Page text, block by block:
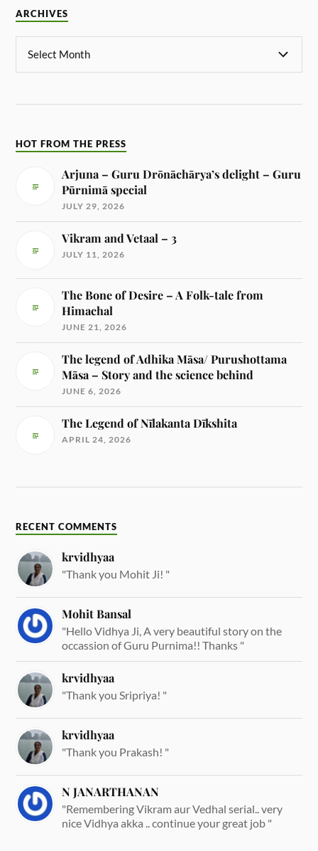
ARCHIVES
HOT FROM THE PRESS
Arjuna – Guru Drōnāchārya’s delight – Guru
Pūrnimā special
JULY 29, 2026
Vikram and Vetaal – 3
JULY 11, 2026
The Bone of Desire – A Folk-tale from
Himachal
JUNE 21, 2026
The legend of Adhika Māsa/ Purushottama
Māsa – Story and the science behind
JUNE 6, 2026
The Legend of Nīlakanta Dīkshita
APRIL 24, 2026
RECENT COMMENTS
krvidhyaa
"Thank you Mohit Ji! "
Mohit Bansal
"Hello Vidhya Ji, A very beautiful story on the
occassion of Guru Purnima!! Thanks "
krvidhyaa
"Thank you Sripriya! "
krvidhyaa
"Thank you Prakash! "
N JANARTHANAN
"Remembering Vikram aur Vedhal serial.. very
nice Vidhya akka .. continue your great job "